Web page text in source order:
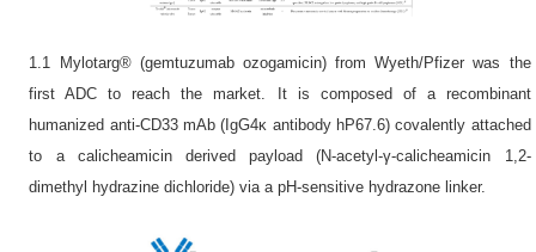
1.1 Mylotarg® (gemtuzumab ozogamicin) from Wyeth/Pfizer was the
first ADC to reach the market. It is composed of a recombinant
humanized anti-CD33 mAb (IgG4κ antibody hP67.6) covalently attached
to a calicheamicin derived payload (N-acetyl-γ-calicheamicin 1,2-
dimethyl hydrazine dichloride) via a pH-sensitive hydrazone linker.